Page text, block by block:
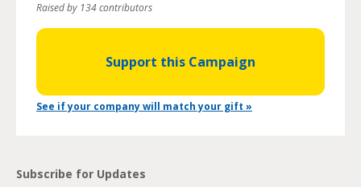
Raised by 134 contributors
Support this Campaign
See if your company will match your gift »
Subscribe for Updates